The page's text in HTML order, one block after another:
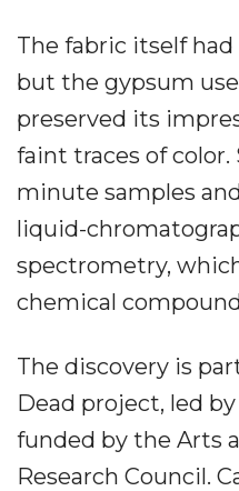
The fabric itself
but the gypsum
preserved its
faint traces of
minute samples
liquid-
spectrometry,
chemical
The discovery is
Dead project, led
funded by the Arts
Research Council.